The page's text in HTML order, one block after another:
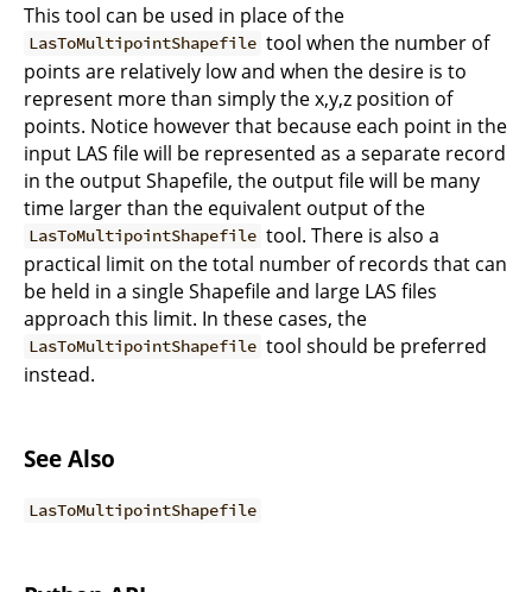
This tool can be used in place of the
LasToMultipointShapefile tool when the number of
points are relatively low and when the desire is to
represent more than simply the x,y,z position of
points. Notice however that because each point in the
input LAS file will be represented as a separate record
in the output Shapefile, the output file will be many
time larger than the equivalent output of the
LasToMultipointShapefile tool. There is also a
practical limit on the total number of records that can
be held in a single Shapefile and large LAS files
approach this limit. In these cases, the
LasToMultipointShapefile tool should be preferred
instead.
See Also
LasToMultipointShapefile